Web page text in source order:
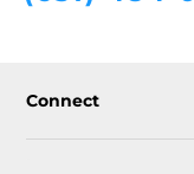
Connect